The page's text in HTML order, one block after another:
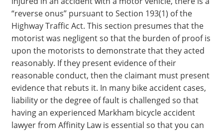
“reverse onus” pursuant to Section 193(1) of the
Highway Traffic Act. This section presumes that the
motorist was negligent so that the burden of proof is
upon the motorists to demonstrate that they acted
reasonably. If they present evidence of their
reasonable conduct, then the claimant must present
evidence that rebuts it. In many bike accident cases,
liability or the degree of fault is challenged so that
having an experienced Markham bicycle accident
lawyer from Affinity Law is essential so that you can